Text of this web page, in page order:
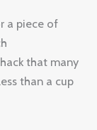
a piece of
that many
than a cup